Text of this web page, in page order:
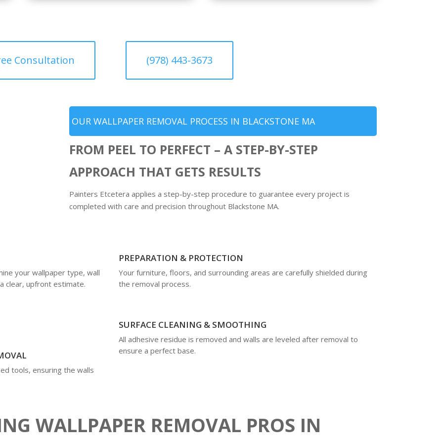
Consultation (978) 443-3673
OUR WALLPAPER REMOVAL PROCESS IN BLACKSTONE MA
FROM PEEL TO PERFECT – A STEP-BY-STEP
APPROACH THAT GETS RESULTS
Painters Etcetera applies a step-by-step procedure to guarantee every project is
completed with care and precision throughout Blackstone MA.
your wallpaper type, wall
clear, upfront estimate.
PREPARATION & PROTECTION
Your furniture, floors, and surrounding areas are carefully shielded during
the removal process.
tools, ensuring the walls
SURFACE CLEANING & SMOOTHING
All adhesive residue is removed and walls are leveled after removal to
ensure a perfect base.
WALLPAPER REMOVAL PROS IN